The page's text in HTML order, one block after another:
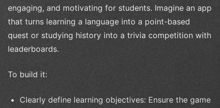
engaging, and motivating for students. Imagine an app
that turns learning a language into a point-based
quest or studying history into a trivia competition with
leaderboards.
To build it:
Clearly define learning objectives: Ensure the game